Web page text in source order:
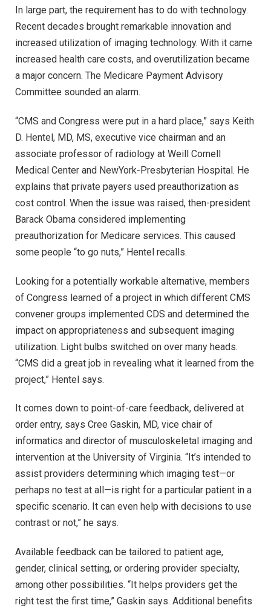
In large part, the requirement has to do with technology.
Recent decades brought remarkable innovation and
increased utilization of imaging technology. With it came
increased health care costs, and overutilization became
a major concern. The Medicare Payment Advisory
Committee sounded an alarm.
“CMS and Congress were put in a hard place,” says Keith
D. Hentel, MD, MS, executive vice chairman and an
associate professor of radiology at Weill Cornell
Medical Center and NewYork-Presbyterian Hospital. He
explains that private payers used preauthorization as
cost control. When the issue was raised, then-president
Barack Obama considered implementing
preauthorization for Medicare services. This caused
some people “to go nuts,” Hentel recalls.
Looking for a potentially workable alternative, members
of Congress learned of a project in which different CMS
convener groups implemented CDS and determined the
impact on appropriateness and subsequent imaging
utilization. Light bulbs switched on over many heads.
“CMS did a great job in revealing what it learned from the
project,” Hentel says.
It comes down to point-of-care feedback, delivered at
order entry, says Cree Gaskin, MD, vice chair of
informatics and director of musculoskeletal imaging and
intervention at the University of Virginia. “It’s intended to
assist providers determining which imaging test—or
perhaps no test at all—is right for a particular patient in a
specific scenario. It can even help with decisions to use
contrast or not,” he says.
Available feedback can be tailored to patient age,
gender, clinical setting, or ordering provider specialty,
among other possibilities. “It helps providers get the
right test the first time,” Gaskin says. Additional benefits